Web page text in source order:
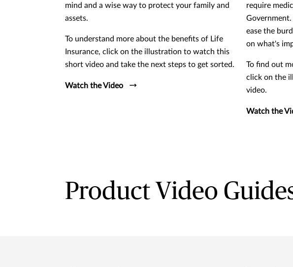
mind and a wise way to protect your family and
assets.
To understand more about the benefits of Life
Insurance, click on the illustration to watch this
short video and take the next steps to get sorted.
Watch the Video
require
ease the
on what's
To find out
click on the
video.
Watch the
Product Video